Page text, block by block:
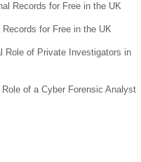
Records for Free in the UK
for Free in the UK
Role of Private Investigators in
of a Cyber Forensic Analyst